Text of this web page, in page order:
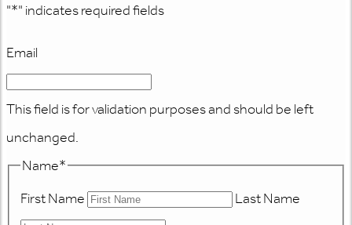
"*" indicates required fields
Email
This field is for validation purposes and should be left
unchanged.
Name*
First Name
Last Name